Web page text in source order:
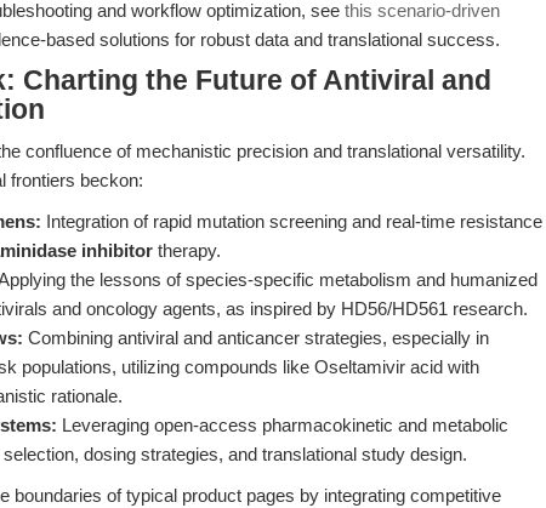
and workflow optimization, see this scenario-driven
based solutions for robust data and translational success.
Charting the Future of Antiviral and
confluence of mechanistic precision and translational versatility.
frontiers beckon:
Integration of rapid mutation screening and real-time resistance
inhibitor therapy.
the lessons of species-specific metabolism and humanized
and oncology agents, as inspired by HD56/HD561 research.
Combining antiviral and anticancer strategies, especially in
populations, utilizing compounds like Oseltamivir acid with
rationale.
Leveraging open-access pharmacokinetic and metabolic
dosing strategies, and translational study design.
boundaries of typical product pages by integrating competitive